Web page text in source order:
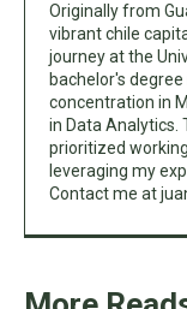
Originally from
vibrant chile
journey at the
bachelor's
concentration in
in Data Analytics.
prioritized
leveraging my
Contact me at